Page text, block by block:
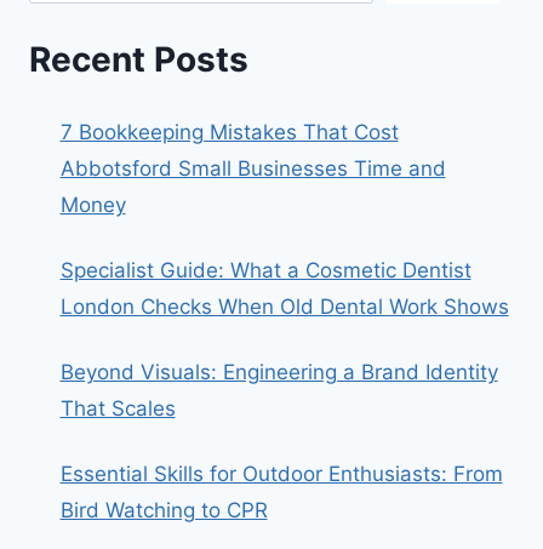
Recent Posts
7 Bookkeeping Mistakes That Cost
Abbotsford Small Businesses Time and
Money
Specialist Guide: What a Cosmetic Dentist
London Checks When Old Dental Work Shows
Beyond Visuals: Engineering a Brand Identity
That Scales
Essential Skills for Outdoor Enthusiasts: From
Bird Watching to CPR